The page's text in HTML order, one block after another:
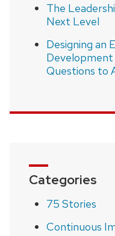
The
Next Level
Designing an
Development
Questions to
Categories
75 Stories
Continuous